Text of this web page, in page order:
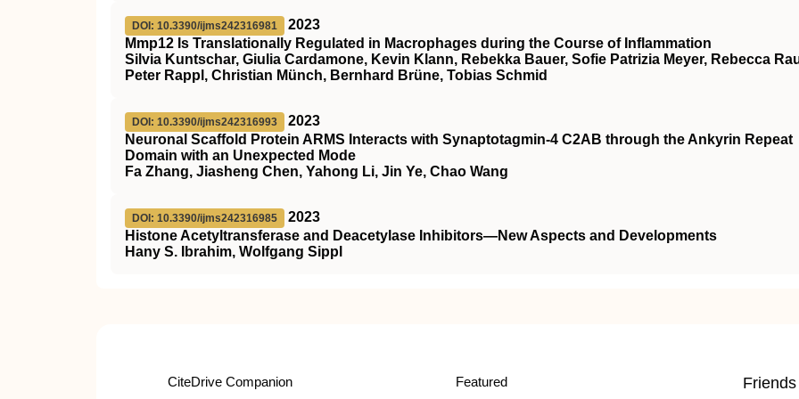
DOI: 10.3390/ijms242316981
2023
Mmp12 Is Translationally Regulated in Macrophages during the Course of Inflammation
Silvia Kuntschar, Giulia Cardamone, Kevin Klann, Rebekka Bauer, Sofie Patrizia Meyer, Rebecca
Peter Rappl, Christian Münch, Bernhard Brüne, Tobias Schmid
DOI: 10.3390/ijms242316993
2023
Neuronal Scaffold Protein ARMS Interacts with Synaptotagmin-4 C2AB through the Ankyrin Repeat
Domain with an Unexpected Mode
Fa Zhang, Jiasheng Chen, Yahong Li, Jin Ye, Chao Wang
DOI: 10.3390/ijms242316985
2023
Histone Acetyltransferase and Deacetylase Inhibitors—New Aspects and Developments
Hany S. Ibrahim, Wolfgang Sippl
CiteDrive Companion Featured Friends